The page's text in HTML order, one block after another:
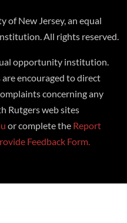
of New Jersey, an equal
All rights reserved.
opportunity institution.
encouraged to direct
concerning any
Rutgers web sites
or complete the Report
Feedback Form.